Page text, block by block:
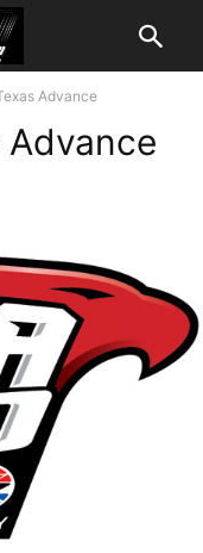
Advance
Advance